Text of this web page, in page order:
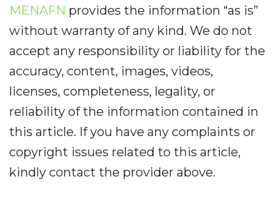
MENAFN provides the information “as is”
without warranty of any kind. We do not
accept any responsibility or liability for the
accuracy, content, images, videos,
licenses, completeness, legality, or
reliability of the information contained in
this article. If you have any complaints or
copyright issues related to this article,
kindly contact the provider above.